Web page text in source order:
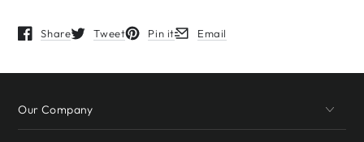
Share
Opens in a new window.
Tweet
Opens in a new window.
Pin it
Opens in a new window.
Email
Opens in a new window.
Our Company